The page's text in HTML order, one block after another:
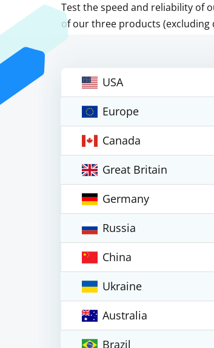
Test the speed and reliability of
of our three products (excluding
USA
Europe
Canada
Great Britain
Germany
Russia
China
Ukraine
Australia
Brazil